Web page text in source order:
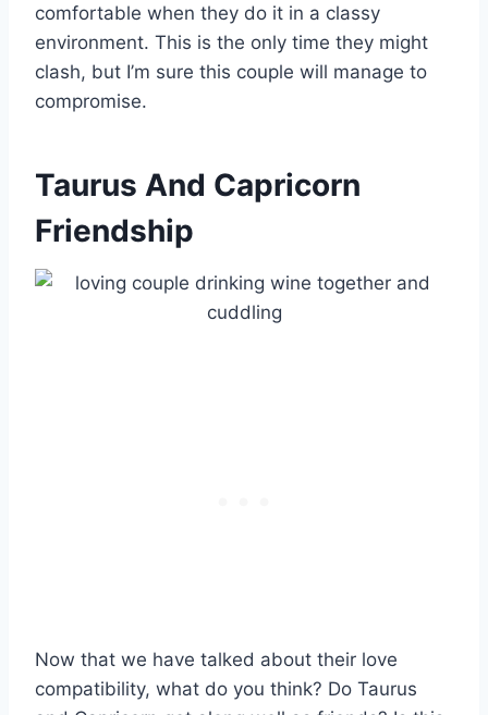
comfortable when they do it in a classy
environment. This is the only time they might
clash, but I’m sure this couple will manage to
compromise.
Taurus And Capricorn
Friendship
Now that we have talked about their love
compatibility, what do you think? Do Taurus